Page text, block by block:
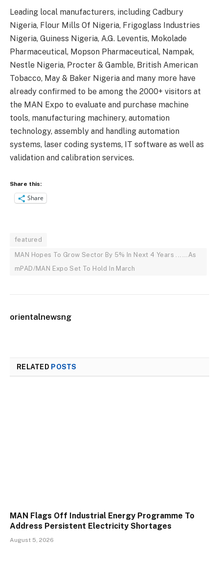
Leading local manufacturers, including Cadbury
Nigeria, Flour Mills Of Nigeria, Frigoglass Industries
Nigeria, Guiness Nigeria, A.G. Leventis, Mokolade
Pharmaceutical, Mopson Pharmaceutical, Nampak,
Nestle Nigeria, Procter & Gamble, British American
Tobacco, May & Baker Nigeria and many more have
already confirmed to be among the 2000+ visitors at
the MAN Expo to evaluate and purchase machine
tools, manufacturing machinery, automation
technology, assembly and handling automation
systems, laser coding systems, IT software as well as
validation and calibration services.
Share this:
Share
featured
MAN Hopes To Grow Sector By 5% In Next 4 Years ......As
mPAD/MAN Expo Set To Hold In March
orientalnewsng
RELATED POSTS
MAN Flags Off Industrial Energy Programme To
Address Persistent Electricity Shortages
August 5, 2026